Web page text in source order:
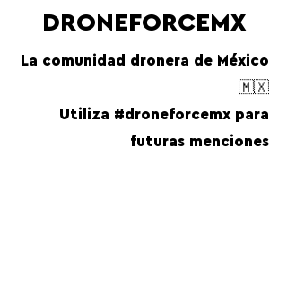
DRONEFORCEMX
La comunidad dronera de México
🇲🇽
Utiliza #droneforcemx para
futuras menciones